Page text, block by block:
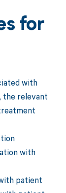
for
with
the relevant
with
patient